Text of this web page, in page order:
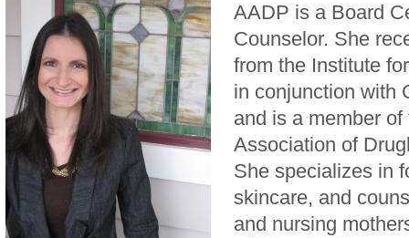
AADP is a Board
Counselor. She
from the Institute
in conjunction with
and is a member
Association of
She specializes in
skincare, and
and nursing